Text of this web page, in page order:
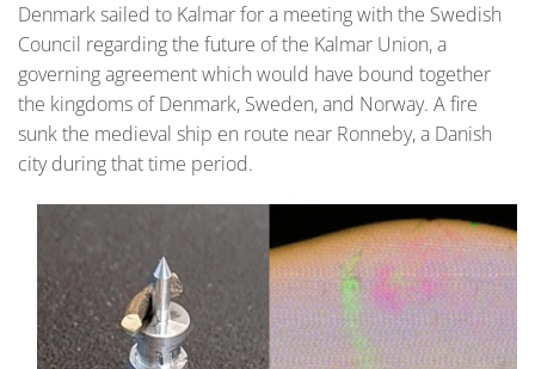
Denmark sailed to Kalmar for a meeting with the Swedish
Council regarding the future of the Kalmar Union, a
governing agreement which would have bound together
the kingdoms of Denmark, Sweden, and Norway. A fire
sunk the medieval ship en route near Ronneby, a Danish
city during that time period.